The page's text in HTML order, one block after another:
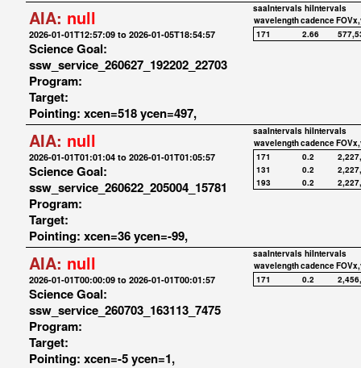
AIA: null
2026-01-01T12:57:09 to 2026-01-05T18:54:57
Science Goal:
ssw_service_260627_192202_22703
Program:
Target:
Pointing: xcen=518 ycen=497,
saaIntervals hiIntervals
wavelengthcadence
171
2.66
AIA: null
2026-01-01T01:01:04 to 2026-01-01T01:05:57
Science Goal:
ssw_service_260622_205004_15781
Program:
Target:
Pointing: xcen=36 ycen=-99,
saaIntervals hiIntervals
wavelengthcadence
171
0.2
131
0.2
193
0.2
AIA: null
2026-01-01T00:00:09 to 2026-01-01T00:01:57
Science Goal:
ssw_service_260703_163113_7475
Program:
Target:
Pointing: xcen=-5 ycen=1,
saaIntervals hiIntervals
wavelengthcadence
171
0.2